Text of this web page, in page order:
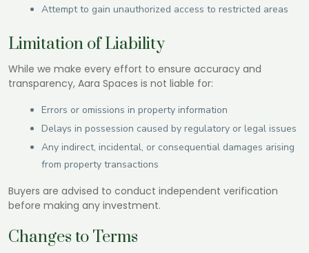
Attempt to gain unauthorized access to restricted areas
Limitation of Liability
While we make every effort to ensure accuracy and
transparency, Aara Spaces is not liable for:
Errors or omissions in property information
Delays in possession caused by regulatory or legal issues
Any indirect, incidental, or consequential damages arising
from property transactions
Buyers are advised to conduct independent verification
before making any investment.
Changes to Terms